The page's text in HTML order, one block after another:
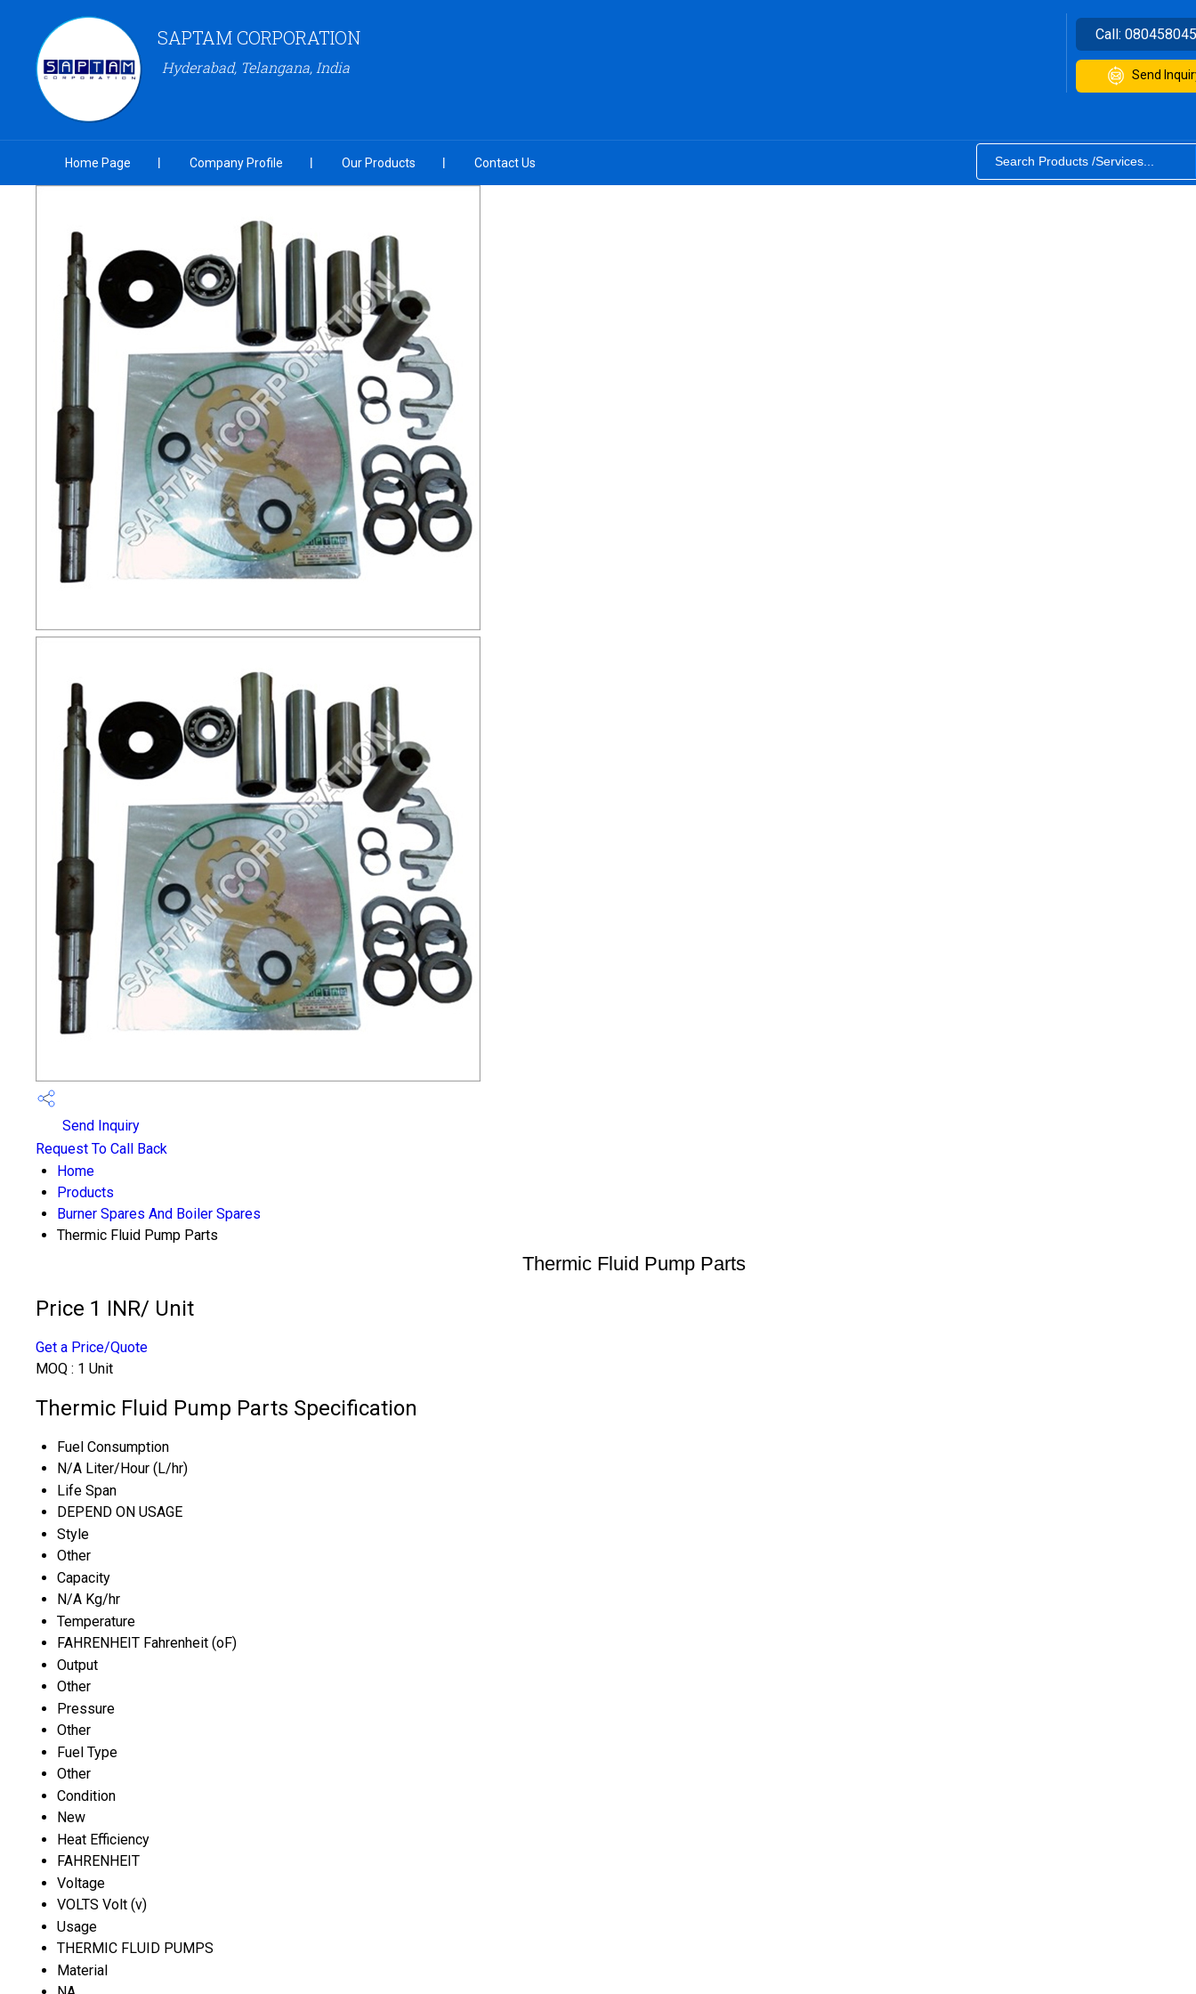
SAPTAM CORPORATION
Hyderabad, Telangana, India
Call:
Send
Home Page Company Profile Our Products Contact Us
Send Inquiry
Request To Call Back
Home
Products
Burner Spares And Boiler Spares
Thermic Fluid Pump Parts
Thermic Fluid Pump Parts
Price 1 INR/ Unit
Get a Price/Quote
MOQ : 1 Unit
Thermic Fluid Pump Parts Specification
Fuel Consumption
N/A Liter/Hour (L/hr)
Life Span
DEPEND ON USAGE
Style
Other
Capacity
N/A Kg/hr
Temperature
FAHRENHEIT Fahrenheit (oF)
Output
Other
Pressure
Other
Fuel Type
Other
Condition
New
Heat Efficiency
FAHRENHEIT
Voltage
VOLTS Volt (v)
Usage
THERMIC FLUID PUMPS
Material